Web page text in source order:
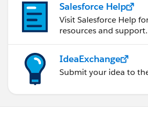
Salesforce Help
Visit Salesforce Help
resources and support.
IdeaExchange
Submit your idea to